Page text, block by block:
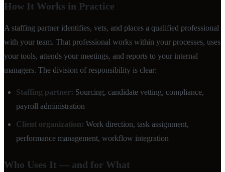
How It Works in Practice
A staffing partner identifies, vets, and places a qualified professional
with your team. That professional works within your processes, uses
your tools, attends your meetings, and reports to your internal
managers. The division of responsibility is clear:
Staffing partner: Sourcing, candidate vetting, compliance,
payroll administration
Client organization: Work direction, task assignment,
performance management, workflow integration
Who Uses It — and for What